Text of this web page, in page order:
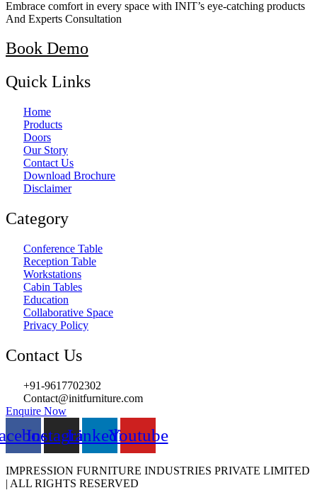
Embrace comfort in every space with INIT’s eye-catching products
And Experts Consultation
Book Demo
Quick Links
Home
Products
Doors
Our Story
Contact Us
Download Brochure
Disclaimer
Category
Conference Table
Reception Table
Workstations
Cabin Tables
Education
Collaborative Space
Privacy Policy
Contact Us
+91-9617702302
Contact@initfurniture.com
Enquire Now
InstagramLinkedinYoutube
IMPRESSION FURNITURE INDUSTRIES PRIVATE LIMITED
| ALL RIGHTS RESERVED